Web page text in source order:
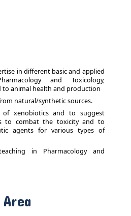
in different basic and applied
and Toxicology,
to animal health and production
natural/synthetic sources.
of xenobiotics and to suggest
to combat the toxicity and to
agents for various types of
in Pharmacology and